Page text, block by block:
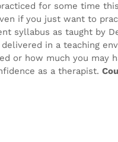
for some time
if you just want to
syllabus as taught by
in a teaching
or how much you may
as a therapist.